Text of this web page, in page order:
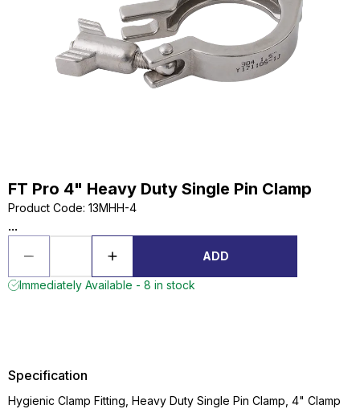
FT Pro 4" Heavy Duty Single Pin Clamp
Product Code: 13MHH-4
...
ADD
Immediately Available - 8 in stock
Specification
Hygienic Clamp Fitting, Heavy Duty Single Pin Clamp, 4" Clamp